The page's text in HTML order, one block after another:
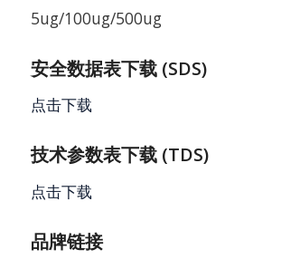
5ug/100ug/500ug
安全数据表下载 (SDS)
点击下载
技术参数表下载 (TDS)
点击下载
品牌链接